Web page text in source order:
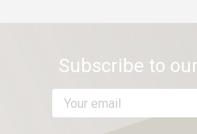
Subscribe to